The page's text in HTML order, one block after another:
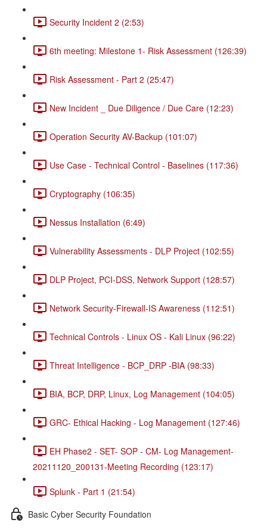
Security Incident 2 (2:53)
6th meeting: Milestone 1- Risk Assessment (126:39)
Risk Assessment - Part 2 (25:47)
New Incident _ Due Diligence / Due Care (12:23)
Operation Security AV-Backup (101:07)
Use Case - Technical Control - Baselines (117:36)
Cryptography (106:35)
Nessus Installation (6:49)
Vulnerability Assessments - DLP Project (102:55)
DLP Project, PCI-DSS, Network Support (128:57)
Network Security-Firewall-IS Awareness (112:51)
Technical Controls - Linux OS - Kali Linux (96:22)
Threat Intelligence - BCP_DRP -BIA (98:33)
BIA, BCP, DRP, Linux, Log Management (104:05)
GRC- Ethical Hacking - Log Management (127:46)
EH Phase2 - SET- SOP - CM- Log Management-
20211120_200131-Meeting Recording (123:17)
Splunk - Part 1 (21:54)
Basic Cyber Security Foundation